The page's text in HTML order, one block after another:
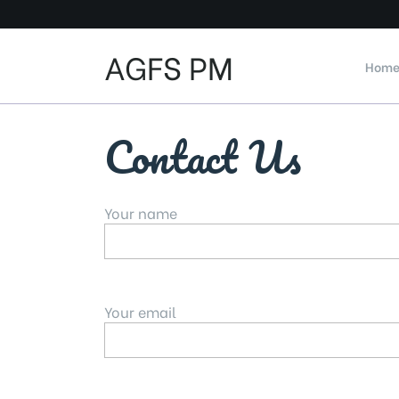
to
AGFS PM Home
Contact Us
Your name
Your email